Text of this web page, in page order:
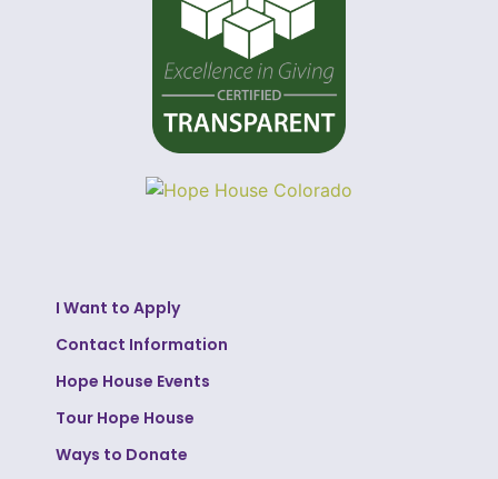
I Want to Apply
Contact Information
Hope House Events
Tour Hope House
Ways to Donate